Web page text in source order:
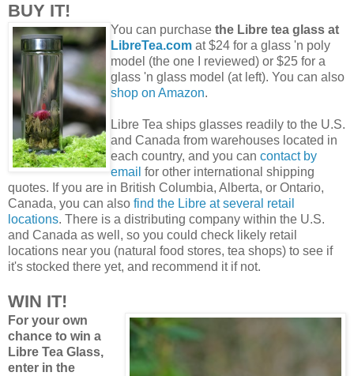
BUY IT!
You can purchase the Libre tea glass at
LibreTea.com at $24 for a glass 'n poly
model (the one I reviewed) or $25 for a
glass 'n glass model (at left). You can also
shop on Amazon.
Libre Tea ships glasses readily to the U.S.
and Canada from warehouses located in
each country, and you can contact by
email for other international shipping
quotes. If you are in British Columbia, Alberta, or Ontario,
Canada, you can also find the Libre at several retail
locations. There is a distributing company within the U.S.
and Canada as well, so you could check likely retail
locations near you (natural food stores, tea shops) to see if
it's stocked there yet, and recommend it if not.
WIN IT!
For your own
chance to win a
Libre Tea Glass,
enter in the